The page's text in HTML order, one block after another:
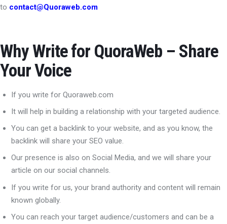
to contact@Quoraweb.com
Why Write for QuoraWeb – Share
Your Voice
If you write for Quoraweb.com
It will help in building a relationship with your targeted audience.
You can get a backlink to your website, and as you know, the
backlink will share your SEO value.
Our presence is also on Social Media, and we will share your
article on our social channels.
If you write for us, your brand authority and content will remain
known globally.
You can reach your target audience/customers and can be a